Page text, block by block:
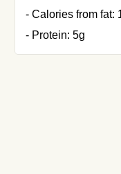
- Calories from fat:
- Protein: 5g